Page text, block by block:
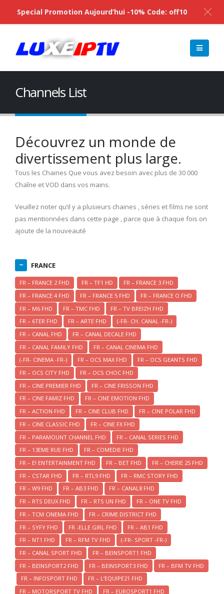
Channels List
Découvrez un monde de
divertissement plus large.
Tous les Chaines Que vous avez besoin avec plus de 30 000
Chaîne et VOD dans vos mains.
Veuillez noter qu’il y a plusieurs chaines , séries et films ne sont
pas mentionnées dans cette page , parce que à chaque fois on
ajoute de la nouveauté
FRANCE
FR – FRANCE 2 FHD FR – TF1 HD
FR – FRANCE 3 FHD
FR – FRANCE 4 FHD
FR – FRANCE 5 FHD
FR – FRANCE O FHD
FR – M6 FHD
FR – TMC FHD
FR – TV BREIZH FHD
FR – 6TER FHD
FR – ARTE FHD
(-FR- CH. CANAL -FR-)
FR – CANAL FHD
FR – CANAL DECALE FHD
FR – CANAL FAMILY FHD
FR – CANAL CINEMA FHD
(-FR- CINEMA -FR-)
FR – OCS MAX FHD
FR – OCS GEANTS FHD
FR – OCS CITY FHD
FR – OCS CHOC FHD
FR – CINE PREMIER FHD
FR – CINE FRISSON FHD
FR – CINE FAMIZ FHD
FR – CINE EMOTION FHD
FR – ACTION FHD
FR – CINE CLUB FHD
FR – CINE POLAR FHD
FR – CINE CLASSIC FHD
FR – CINE FX FHD
FR – PARAMOUNT CHANNEL FHD
FR – CANAL SERIES FHD
FR – 13EME RUE FHD
FR – COMEDIE FHD
FR – E! ENTERTAINMENT FHD
FR – BET FHD
FR – CHERIE 25 FHD
FR – CSTAR FHD
FR – RTL9 FHD
FR – RMC STORY FHD
FR – W9 FHD
FR – AB3 FHD
FR – CANAL8 FHD
FR – RTS DEUX FHD
FR – RTS UN FHD
FR – ONE TV FHD
FR – TCM CINEMA FHD
FR – CRIME DISTRICT FHD
FR – SYFY FHD
FR -ELLE GIRL FHD
FR – AB1 FHD
FR – NT1 FHD
FR – RFM TV FHD
(-FR- SPORT -FR-)
FR – CANAL SPORT FHD
FR – BEINSPORT1 FHD
FR – BEINSPORT2 FHD
FR – BEINSPORT3 FHD
FR – BFM TV FHD
FR – INFOSPORT FHD
FR – L’EQUIPE21 FHD
FR – MOTORSPORT TV FHD
FR – EUROSPORT1 FHD
Special Promotion Aujourd’hui -10% Code: off10